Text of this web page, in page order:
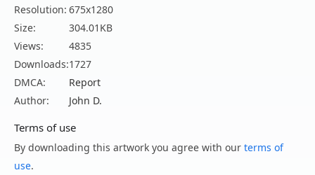
Resolution: 675x1280
Size:
304.01KB
Views:
4835
Downloads:1727
DMCA:
Report
Author:
John D.
Terms of use
By downloading this artwork you agree with our terms of
use.